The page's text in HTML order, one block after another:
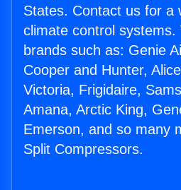
States. Contact us for a
climate control
brands such as: Genie
Cooper and Hunter,
Victoria, Frigidaire,
Amana, Arctic King,
Emerson, and so many
Split Compressors.